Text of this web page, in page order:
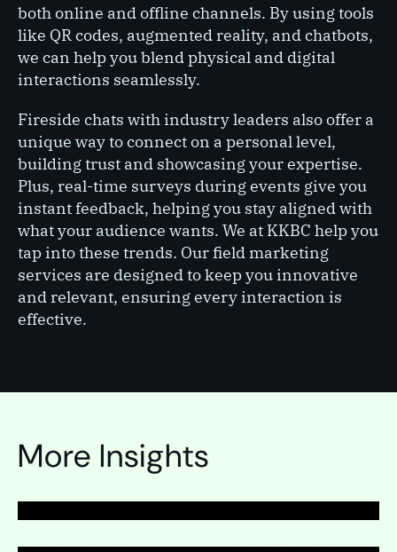
both online and offline channels. By using tools
like QR codes, augmented reality, and chatbots,
we can help you blend physical and digital
interactions seamlessly.
Fireside chats with industry leaders also offer a
unique way to connect on a personal level,
building trust and showcasing your expertise.
Plus, real-time surveys during events give you
instant feedback, helping you stay aligned with
what your audience wants. We at KKBC help you
tap into these trends. Our field marketing
services are designed to keep you innovative
and relevant, ensuring every interaction is
effective.
More Insights